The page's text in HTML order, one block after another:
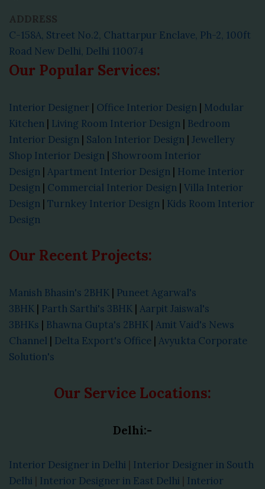
ADDRESS
C-158A, Street No.2, Chattarpur Enclave, Ph-2, 100ft
Road New Delhi, Delhi 110074
Our Popular Services:
Interior Designer | Office Interior Design | Modular
Kitchen | Living Room Interior Design | Bedroom
Interior Design | Salon Interior Design | Jewellery
Shop Interior Design | Showroom Interior
Design | Apartment Interior Design | Home Interior
Design | Commercial Interior Design | Villa Interior
Design | Turnkey Interior Design | Kids Room Interior
Design
Our Recent Projects:
Manish Bhasin's 2BHK | Puneet Agarwal's
3BHK | Parth Sarthi's 3BHK | Aarpit Jaiswal's
3BHKs | Bhawna Gupta's 2BHK | Amit Vaid's News
Channel | Delta Export's Office | Avyukta Corporate
Solution's
Our Service Locations:
Delhi:-
Interior Designer in Delhi | Interior Designer in South
Delhi | Interior Designer in East Delhi | Interior